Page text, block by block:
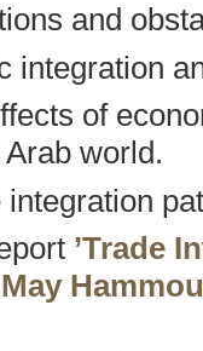
and
integration
of
world.
’Trade